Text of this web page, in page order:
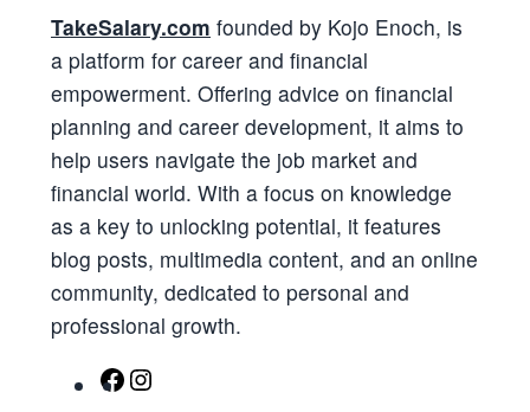
TakeSalary.com founded by Kojo Enoch, is
a platform for career and financial
empowerment. Offering advice on financial
planning and career development, it aims to
help users navigate the job market and
financial world. With a focus on knowledge
as a key to unlocking potential, it features
blog posts, multimedia content, and an online
community, dedicated to personal and
professional growth.